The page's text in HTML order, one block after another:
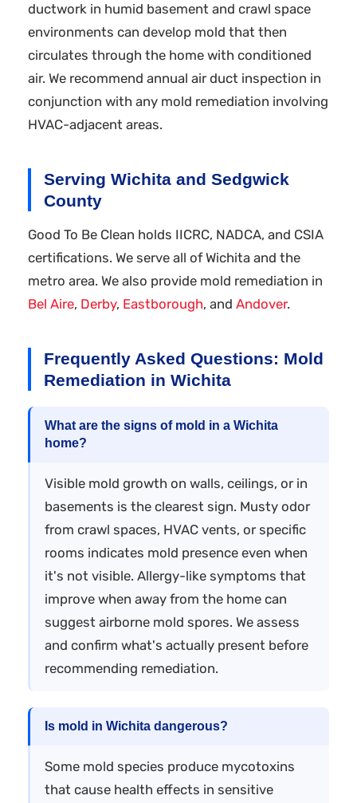
ductwork in humid basement and crawl space
environments can develop mold that then
circulates through the home with conditioned
air. We recommend annual air duct inspection in
conjunction with any mold remediation involving
HVAC-adjacent areas.
Serving Wichita and Sedgwick
County
Good To Be Clean holds IICRC, NADCA, and CSIA
certifications. We serve all of Wichita and the
metro area. We also provide mold remediation in
Bel Aire, Derby, Eastborough, and Andover.
Frequently Asked Questions: Mold
Remediation in Wichita
What are the signs of mold in a Wichita
home?
Visible mold growth on walls, ceilings, or in
basements is the clearest sign. Musty odor
from crawl spaces, HVAC vents, or specific
rooms indicates mold presence even when
it's not visible. Allergy-like symptoms that
improve when away from the home can
suggest airborne mold spores. We assess
and confirm what's actually present before
recommending remediation.
Is mold in Wichita dangerous?
Some mold species produce mycotoxins
that cause health effects in sensitive